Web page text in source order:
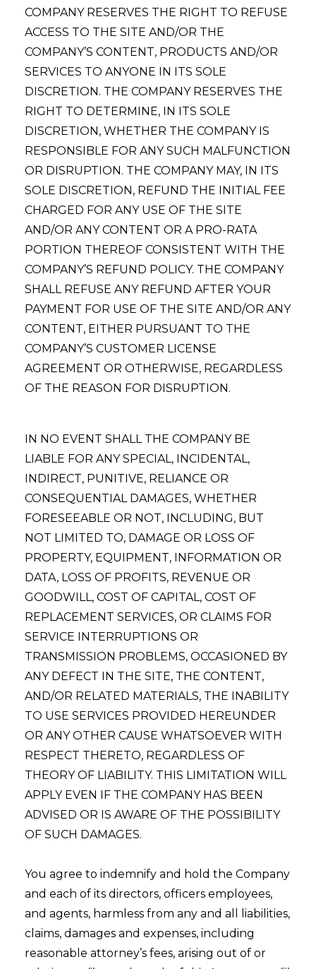
COMPANY RESERVES THE RIGHT TO REFUSE
ACCESS TO THE SITE AND/OR THE
COMPANY’S CONTENT, PRODUCTS AND/OR
SERVICES TO ANYONE IN ITS SOLE
DISCRETION. THE COMPANY RESERVES THE
RIGHT TO DETERMINE, IN ITS SOLE
DISCRETION, WHETHER THE COMPANY IS
RESPONSIBLE FOR ANY SUCH MALFUNCTION
OR DISRUPTION. THE COMPANY MAY, IN ITS
SOLE DISCRETION, REFUND THE INITIAL FEE
CHARGED FOR ANY USE OF THE SITE
AND/OR ANY CONTENT OR A PRO-RATA
PORTION THEREOF CONSISTENT WITH THE
COMPANY’S REFUND POLICY. THE COMPANY
SHALL REFUSE ANY REFUND AFTER YOUR
PAYMENT FOR USE OF THE SITE AND/OR ANY
CONTENT, EITHER PURSUANT TO THE
COMPANY’S CUSTOMER LICENSE
AGREEMENT OR OTHERWISE, REGARDLESS
OF THE REASON FOR DISRUPTION.
IN NO EVENT SHALL THE COMPANY BE
LIABLE FOR ANY SPECIAL, INCIDENTAL,
INDIRECT, PUNITIVE, RELIANCE OR
CONSEQUENTIAL DAMAGES, WHETHER
FORESEEABLE OR NOT, INCLUDING, BUT
NOT LIMITED TO, DAMAGE OR LOSS OF
PROPERTY, EQUIPMENT, INFORMATION OR
DATA, LOSS OF PROFITS, REVENUE OR
GOODWILL, COST OF CAPITAL, COST OF
REPLACEMENT SERVICES, OR CLAIMS FOR
SERVICE INTERRUPTIONS OR
TRANSMISSION PROBLEMS, OCCASIONED BY
ANY DEFECT IN THE SITE, THE CONTENT,
AND/OR RELATED MATERIALS, THE INABILITY
TO USE SERVICES PROVIDED HEREUNDER
OR ANY OTHER CAUSE WHATSOEVER WITH
RESPECT THERETO, REGARDLESS OF
THEORY OF LIABILITY. THIS LIMITATION WILL
APPLY EVEN IF THE COMPANY HAS BEEN
ADVISED OR IS AWARE OF THE POSSIBILITY
OF SUCH DAMAGES.
You agree to indemnify and hold the Company
and each of its directors, officers employees,
and agents, harmless from any and all liabilities,
claims, damages and expenses, including
reasonable attorney’s fees, arising out of or